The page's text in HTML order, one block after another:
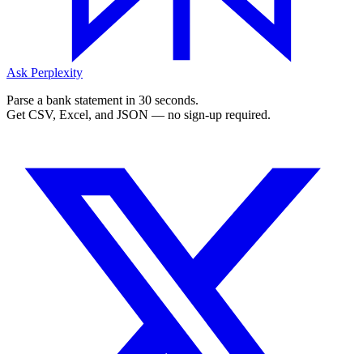
Ask Perplexity
Parse a bank statement in 30 seconds.
Get CSV, Excel, and JSON — no sign-up required.